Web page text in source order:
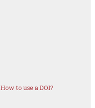
How to use a DOI?